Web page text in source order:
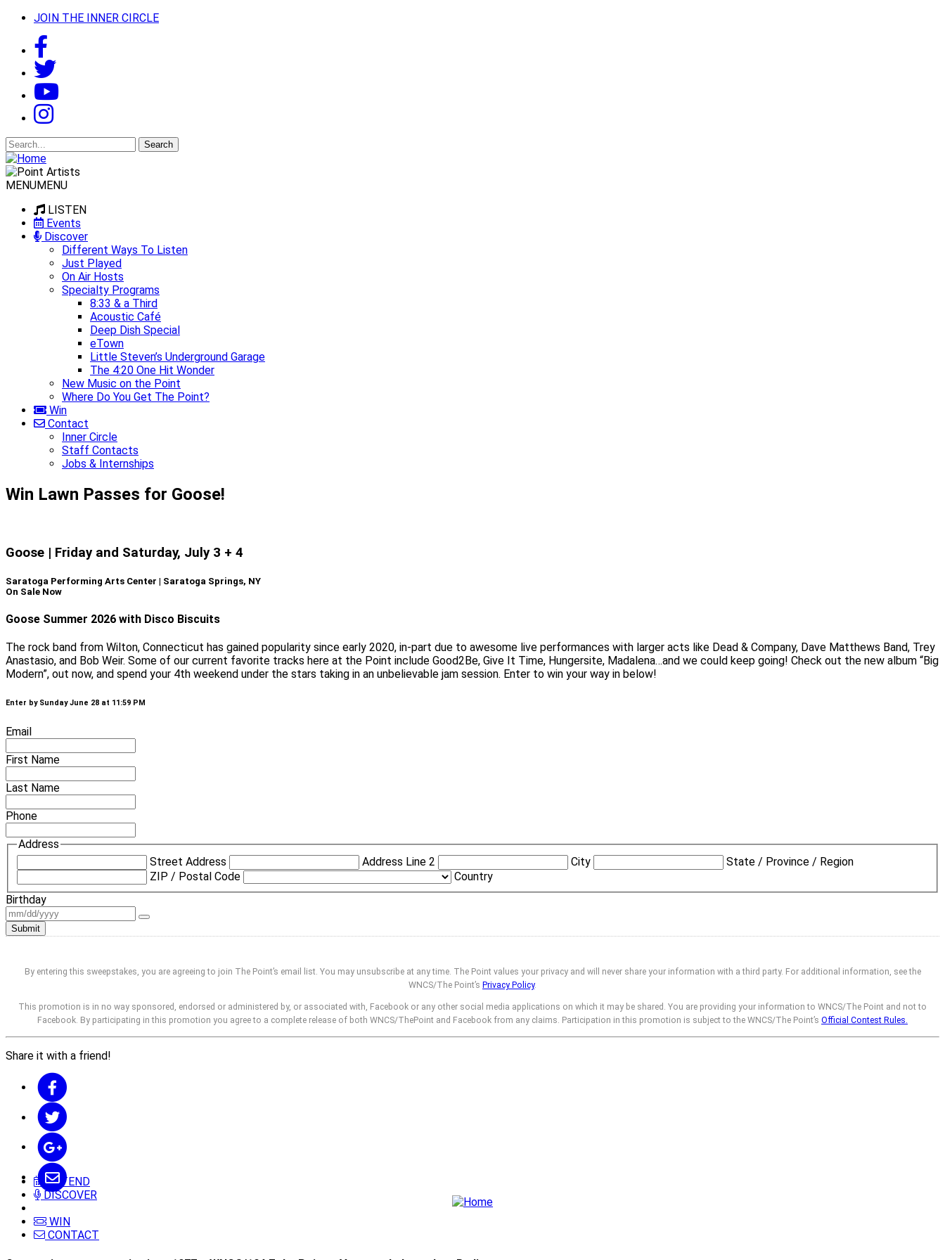
JOIN THE INNER CIRCLE
Search
for:
MENUMENU
LISTEN
Events
Discover
Different Ways To Listen
Just Played
On Air Hosts
Specialty Programs
8:33 & a Third
Acoustic Café
Deep Dish Special
eTown
Little Steven’s Underground Garage
The 4:20 One Hit Wonder
New Music on the Point
Where Do You Get The Point?
Win
Contact
Inner Circle
Staff Contacts
Jobs & Internships
Win Lawn Passes for Goose!
Goose | Friday and Saturday, July 3 + 4
Saratoga Performing Arts Center | Saratoga Springs, NY
On Sale Now
Goose Summer 2026 with Disco Biscuits
The rock band from Wilton, Connecticut has gained popularity since early 2020, in-part due to awesome live performances with larger acts like Dead & Company, Dave Matthews Band, Trey
Anastasio, and Bob Weir. Some of our current favorite tracks here at the Point include Good2Be, Give It Time, Hungersite, Madalena…and we could keep going! Check out the new album “Big
Modern”, out now, and spend your 4th weekend under the stars taking in an unbelievable jam session. Enter to win your way in below!
Enter by Sunday June 28 at 11:59 PM
Email
First Name
Last Name
Phone
Address
Street Address
Address Line 2 City
State / Province / Region
ZIP / Postal Code
Country
Birthday
Submit
By entering this sweepstakes, you are agreeing to join The Point’s email list. You may unsubscribe at any time. The Point values your privacy and will never share your information with a third party. For additional information, see the
WNCS/The Point’s Privacy Policy.
This promotion is in no way sponsored, endorsed or administered by, or associated with, Facebook or any other social media applications on which it may be shared. You are providing your information to WNCS/The Point and not to
Facebook. By participating in this promotion you agree to a complete release of both WNCS/ThePoint and Facebook from any claims. Participation in this promotion is subject to the WNCS/The Point’s Official Contest Rules.
Share it with a friend!
ATTEND
DISCOVER
WIN
CONTACT